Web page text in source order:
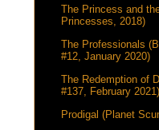
The Princess and
Princesses, 2018)
The Professionals
#12, January 2020)
The Redemption of
#137, February 2021)
Prodigal (Planet